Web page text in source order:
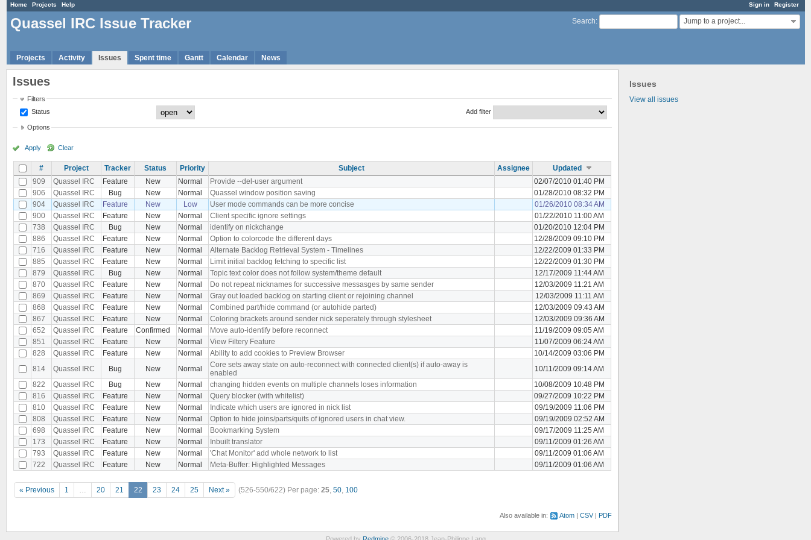
Sign in Register
Home Projects Help
Search: Jump to a project...
Quassel IRC Issue Tracker
Projects Activity Issues Spent time Gantt Calendar News
Issues
View all issues
Issues
Filters
Status
Add filter
Options
Apply Clear
# Project Tracker Status Priority Subject Assignee
Updated
909
Quassel IRC Feature New Normal Provide --del-user argument
02/07/2010 01:40 PM
906
Quassel IRC Bug New Normal Quassel window position saving
01/28/2010 08:32 PM
904
Quassel IRC Feature New Low User mode commands can be more concise
01/26/2010 08:34 AM
900
Quassel IRC Feature New Normal Client specific ignore settings
01/22/2010 11:00 AM
738
Quassel IRC Bug New Normal identify on nickchange
01/20/2010 12:04 PM
886
Quassel IRC Feature New Normal Option to colorcode the different days
12/28/2009 09:10 PM
716
Quassel IRC Feature New Normal Alternate Backlog Retrieval System - Timelines
12/22/2009 01:33 PM
885
Quassel IRC Feature New Normal Limit initial backlog fetching to specific list
12/22/2009 01:30 PM
879
Quassel IRC Bug New Normal Topic text color does not follow system/theme default
12/17/2009 11:44 AM
870
Quassel IRC Feature New Normal Do not repeat nicknames for successive messasges by same sender
12/03/2009 11:21 AM
869
Quassel IRC Feature New Normal Gray out loaded backlog on starting client or rejoining channel
12/03/2009 11:11 AM
868
Quassel IRC Feature New Normal Combined part/hide command (or autohide parted)
12/03/2009 09:43 AM
867
Quassel IRC Feature New Normal Coloring brackets around sender nick seperately through stylesheet
12/03/2009 09:36 AM
652
Quassel IRC Feature Confirmed Normal Move auto-identify before reconnect
11/19/2009 09:05 AM
851
Quassel IRC Feature New Normal View Filtery Feature
11/07/2009 06:24 AM
828
Quassel IRC Feature New Normal Ability to add cookies to Preview Browser
10/14/2009 03:06 PM
814
Quassel IRC Bug New Normal
Core sets away state on auto-reconnect with connected client(s) if auto-away is
enabled
10/11/2009 09:14 AM
822
Quassel IRC Bug New Normal changing hidden events on multiple channels loses information
10/08/2009 10:48 PM
816
Quassel IRC Feature New Normal Query blocker (with whitelist)
09/27/2009 10:22 PM
810
Quassel IRC Feature New Normal Indicate which users are ignored in nick list
09/19/2009 11:06 PM
808
Quassel IRC Feature New Normal Option to hide joins/parts/quits of ignored users in chat view.
09/19/2009 02:52 AM
698
Quassel IRC Feature New Normal Bookmarking System
09/17/2009 11:25 AM
173
Quassel IRC Feature New Normal Inbuilt translator
09/11/2009 01:26 AM
793
Quassel IRC Feature New Normal 'Chat Monitor' add whole network to list
09/11/2009 01:06 AM
722
Quassel IRC Feature New Normal Meta-Buffer: Highlighted Messages 09/11/2009 01:06 AM
« Previous 1 … 20 21 22 23 24 25 Next » (526-550/622) Per page: 25, 50, 100
Also available in: Atom CSV PDF